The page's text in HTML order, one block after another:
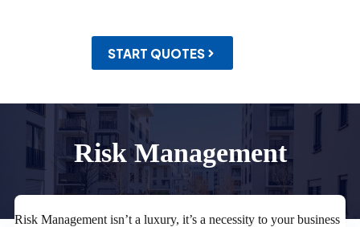
START QUOTES
Risk Management
Risk Management isn’t a luxury, it’s a necessity to your business